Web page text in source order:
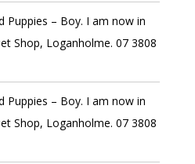
Puppies – Boy. I am now in
Shop, Loganholme. 07 3808
Puppies – Boy. I am now in
Shop, Loganholme. 07 3808